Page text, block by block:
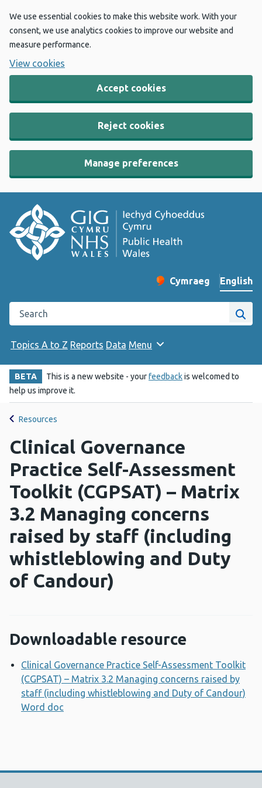
We use essential cookies to make this website work. With your
consent, we use analytics cookies to improve our website and
measure performance.
View cookies
Accept cookies
Reject cookies
Manage preferences
Change website
Cymraeg
– Newid yr iaith ir
English
Search the Public Health Wales website
Site
Topics A to Z Reports Data Menu
BETA This is a new website - yourfeedbackis welcomed to
help us improve it.
Resources
Clinical Governance
Practice Self-Assessment
Toolkit (CGPSAT) – Matrix
3.2 Managing concerns
raised by staff (including
whistleblowing and Duty
of Candour)
Downloadable resource
Clinical Governance Practice Self-Assessment Toolkit
(CGPSAT) – Matrix 3.2 Managing concerns raised by
staff (including whistleblowing and Duty of Candour)
Word doc